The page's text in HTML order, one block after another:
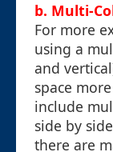
b. Multi-
For more
using a
and
space
include
side by
there are